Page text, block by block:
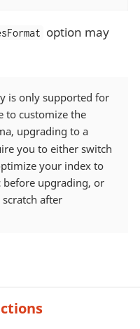
option may
is only supported for
to customize the
upgrading to a
you to either switch
your index to
upgrading, or
after